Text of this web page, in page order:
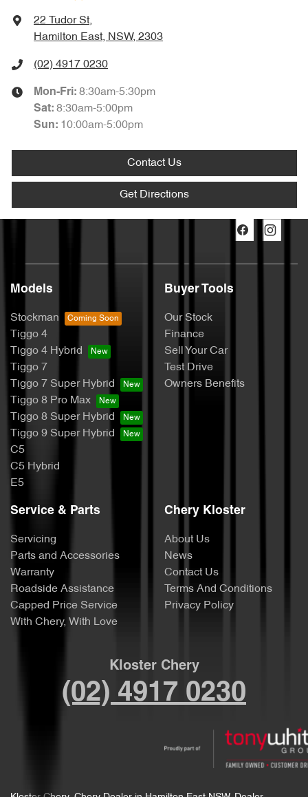
22 Tudor St,
Hamilton East, NSW, 2303
(02) 4917 0230
Mon-Fri: 8:30am-5:30pm
Sat: 8:30am-5:00pm
Sun: 10:00am-5:00pm
Contact Us
Get Directions
Models
Stockman
Tiggo 4
Tiggo 4 Hybrid
Tiggo 7
Tiggo 7 Super Hybrid
Tiggo 8 Pro Max
Tiggo 8 Super Hybrid
Tiggo 9 Super Hybrid
C5
C5 Hybrid
E5
Buyer Tools
Our Stock
Finance
Sell Your Car
Test Drive
Owners Benefits
Service & Parts
Servicing
Parts and Accessories
Warranty
Roadside Assistance
Capped Price Service
With Chery, With Love
Chery Kloster
About Us
News
Contact Us
Terms And Conditions
Privacy Policy
Kloster Chery
(02) 4917 0230